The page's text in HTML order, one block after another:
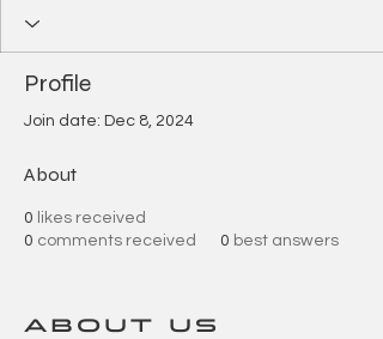
Profile
Join date: Dec 8, 2024
About
0 likes received
0 comments received 0 best answers
ABOUT US